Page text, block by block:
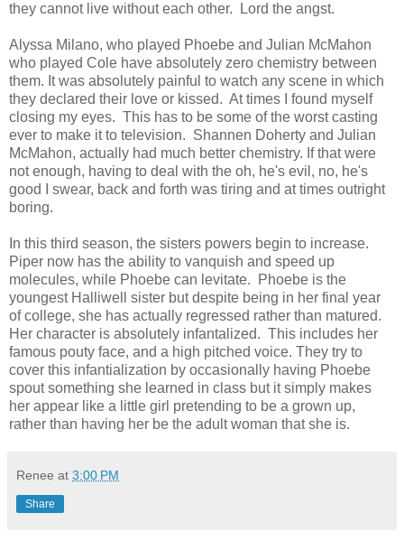
they cannot live without each other. Lord the angst.
Alyssa Milano, who played Phoebe and Julian McMahon
who played Cole have absolutely zero chemistry between
them. It was absolutely painful to watch any scene in which
they declared their love or kissed. At times I found myself
closing my eyes. This has to be some of the worst casting
ever to make it to television. Shannen Doherty and Julian
McMahon, actually had much better chemistry. If that were
not enough, having to deal with the oh, he's evil, no, he's
good I swear, back and forth was tiring and at times outright
boring.
In this third season, the sisters powers begin to increase.
Piper now has the ability to vanquish and speed up
molecules, while Phoebe can levitate. Phoebe is the
youngest Halliwell sister but despite being in her final year
of college, she has actually regressed rather than matured.
Her character is absolutely infantalized. This includes her
famous pouty face, and a high pitched voice. They try to
cover this infantialization by occasionally having Phoebe
spout something she learned in class but it simply makes
her appear like a little girl pretending to be a grown up,
rather than having her be the adult woman that she is.
Renee at 3:00 PM
Share